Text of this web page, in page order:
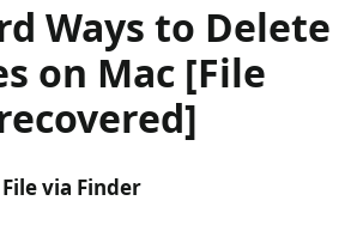
Ways to Delete
on Mac [File
via Finder